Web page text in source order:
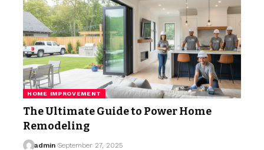
HOME IMPROVEMENT
The Ultimate Guide to Power Home
Remodeling
admin September 27, 2025